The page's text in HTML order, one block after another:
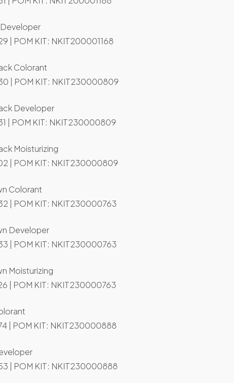
Developer
| POM KIT: NKIT200001168
Colorant
| POM KIT: NKIT230000809
Developer
| POM KIT: NKIT230000809
Moisturizing
| POM KIT: NKIT230000809
Colorant
| POM KIT: NKIT230000763
Developer
| POM KIT: NKIT230000763
Moisturizing
| POM KIT: NKIT230000763
| POM KIT: NKIT230000888
| POM KIT: NKIT230000888